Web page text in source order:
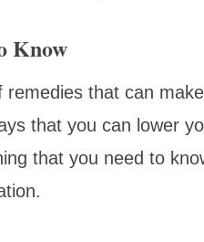
Know
that can
that you can lower
that you need to